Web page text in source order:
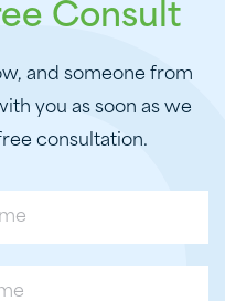
Consult
and someone from
you as soon as we
consultation.